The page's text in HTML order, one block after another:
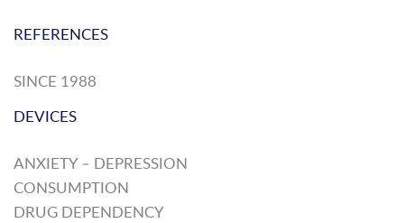
REFERENCES
SINCE 1988
DEVICES
ANXIETY – DEPRESSION
CONSUMPTION
DRUG DEPENDENCY